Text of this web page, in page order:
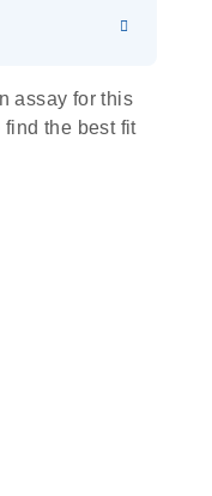
s
assay for this
find the best fit